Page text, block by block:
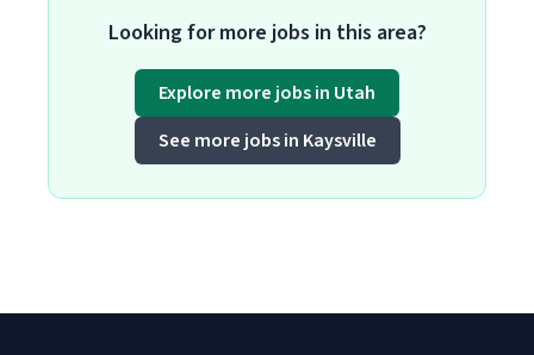
Looking for more jobs in this area?
Explore more jobs in Utah
See more jobs in Kaysville